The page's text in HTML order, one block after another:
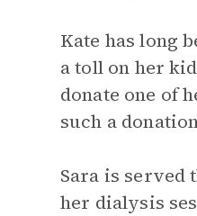
Kate has long
a toll on her
donate one of
such a
Sara is served
her dialysis